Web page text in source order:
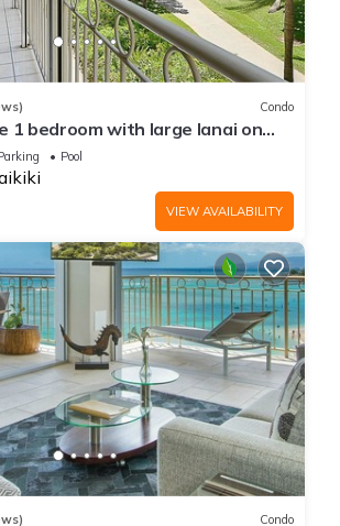
Condo
1 bedroom with large lanai on
- free parking & WiFi
Pool
VIEW AVAILABILITY
Condo